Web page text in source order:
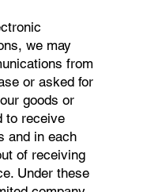
we may
from
or asked for
goods or
to receive
and in each
of receiving
Under these